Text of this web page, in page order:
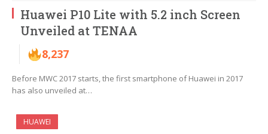
Huawei P10 Lite with 5.2 inch Screen
Unveiled at TENAA
8,237
Before MWC 2017 starts, the first smartphone of Huawei in 2017
has also unveiled at…
HUAWEI